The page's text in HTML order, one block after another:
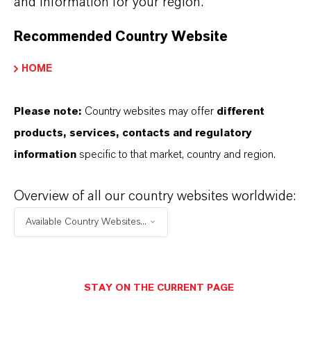
PRODUCT SYNONYMS
THAT'SWHYLANXESS
offer much more than high-quality products: we
stand for reliability, innovative strength and
partnership-based thinking. But you are at the
Recommended Country Website
HOME
Please note: Country websites may offer different
products, services, contacts and regulatory
information specific to that market, country and region.
Overview of all our country websites worldwide:
Available Country Websites...
STAY ON THE CURRENT PAGE